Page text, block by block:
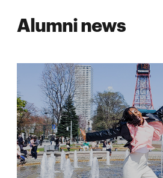
Alumni news